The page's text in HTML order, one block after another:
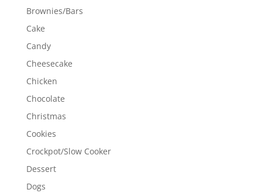
Brownies/Bars
Cake
Candy
Cheesecake
Chicken
Chocolate
Christmas
Cookies
Crockpot/Slow Cooker
Dessert
Dogs